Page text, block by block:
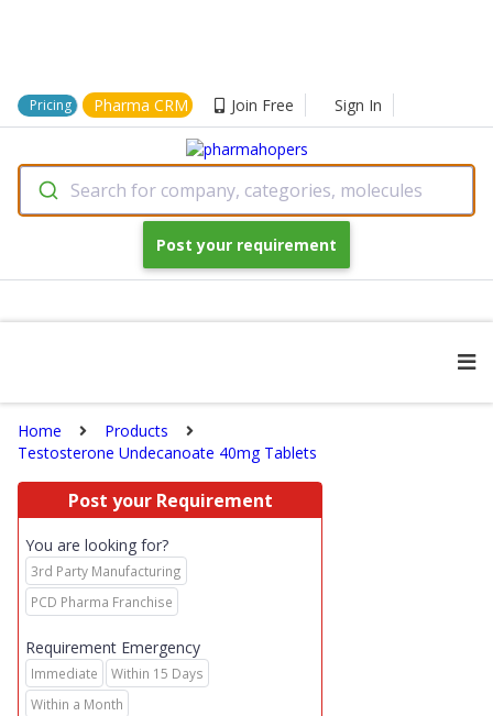
Pricing Pharma CRM Join Free Sign In
Search for company, categories, molecules
Post your requirement
Home
Products
Testosterone Undecanoate 40mg Tablets
Post your Requirement
You are looking for?
3rd Party Manufacturing
PCD Pharma Franchise
Requirement Emergency
Immediate
Within 15 Days
Within a Month